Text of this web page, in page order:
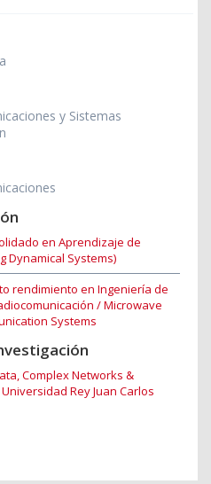
y Sistemas
en Aprendizaje de
Dynamical Systems)
rendimiento en Ingeniería de
/ Microwave
Systems
Complex Networks &
Rey Juan Carlos